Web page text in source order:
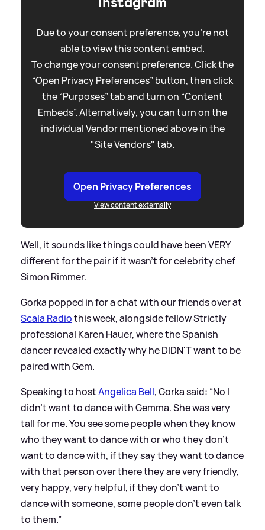
Due to your consent preference, you're not
able to view this content embed.
To change your consent preference. Click the
“Open Privacy Preferences” button, then click
the “Purposes” tab and turn on “Content
Embeds”. Alternatively, you can turn on the
individual Vendor mentioned above in the
"Site Vendors" tab.
Open Privacy Preferences
View content externally
Well, it sounds like things could have been VERY
different for the pair if it wasn't for celebrity chef
Simon Rimmer.
Gorka popped in for a chat with our friends over at
Scala Radiothis week, alongside fellow Strictly
professional Karen Hauer, where the Spanish
dancer revealed exactly why he DIDN'T want to be
paired with Gem.
Speaking to hostAngelica Bell, Gorka said: “No I
didn’t want to dance with Gemma. She was very
tall for me. You see some people when they know
who they want to dance with or who they don’t
want to dance with, if they say they want to dance
with that person over there they are very friendly,
very happy, very helpful, if they don’t want to
dance with someone, some people don’t even talk
to them.”